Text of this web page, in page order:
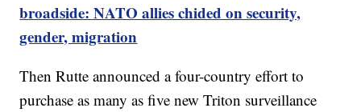
broadside: NATO allies chided on security,
gender, migration
Then Rutte announced a four-country effort to
purchase as many as five new Triton surveillance